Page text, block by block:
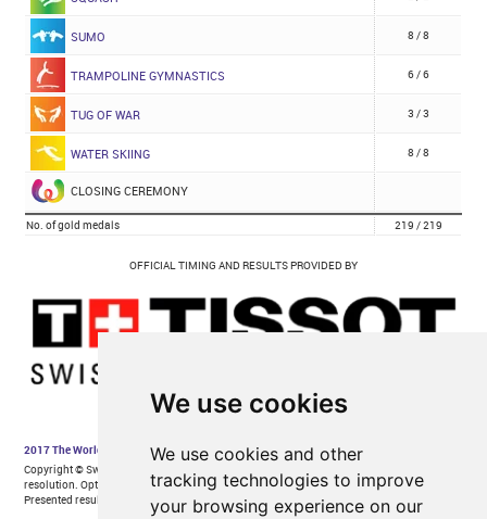
We use cookies
We use cookies and other
tracking technologies to improve
your browsing experience on our